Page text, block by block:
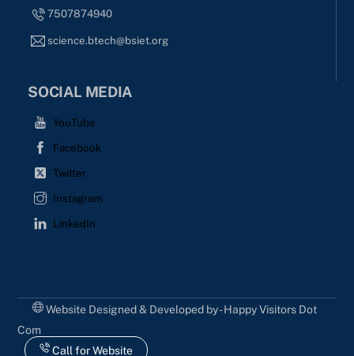
7507874940
science.btech@bsiet.org
SOCIAL MEDIA
YouTube
Facebook
Twitter
Instagram
LinkedIn
Website Designed & Developed by - Happy Visitors Dot
Com
Call for Website